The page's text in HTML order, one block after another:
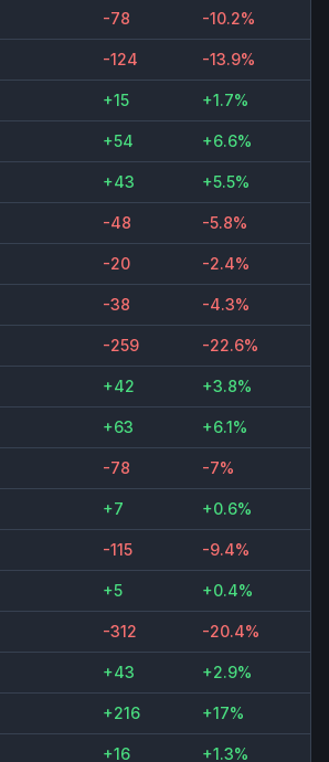
-78 -10.2%
-124 -13.9%
+15 +1.7%
+54 +6.6%
+43 +5.5%
-48 -5.8%
-20 -2.4%
-38 -4.3%
-259 -22.6%
+42 +3.8%
+63 +6.1%
-78 -7%
+7 +0.6%
-115 -9.4%
+5 +0.4%
-312 -20.4%
+43 +2.9%
+216 +17%
+16 +1.3%